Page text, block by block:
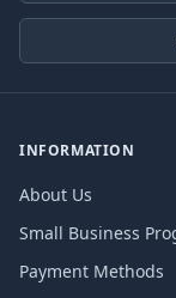
INFORMATION
About Us
Small Business
Payment Methods